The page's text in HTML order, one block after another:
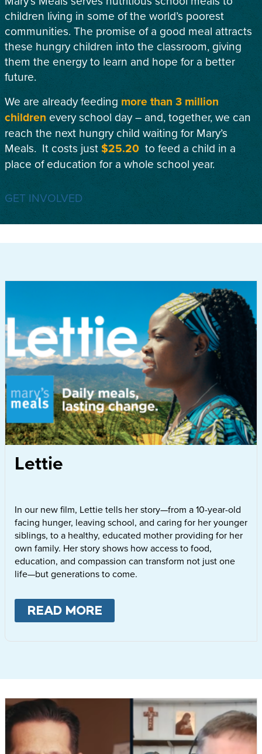
children living in some of the world’s poorest
communities. The promise of a good meal attracts
these hungry children into the classroom, giving
them the energy to learn and hope for a better
future.
We are already feeding more than 3 million
children every school day – and, together, we can
reach the next hungry child waiting for Mary’s
Meals. It costs just$25.20 to feed a child in a
place of education for a whole school year.
GET INVOLVED
Lettie
In our new film, Lettie tells her story—from a 10-year-old
facing hunger, leaving school, and caring for her younger
siblings, to a healthy, educated mother providing for her
own family. Her story shows how access to food,
education, and compassion can transform not just one
life—but generations to come.
READ MORE